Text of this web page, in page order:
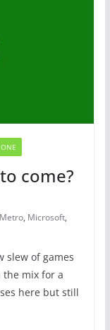
come?
Metro, Microsoft,
slew of games
the mix for a
here but still